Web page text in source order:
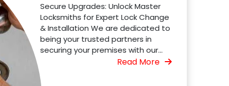
Secure Upgrades: Unlock Master
Locksmiths for Expert Lock Change
& Installation We are dedicated to
being your trusted partners in
securing your premises with our...
Read More